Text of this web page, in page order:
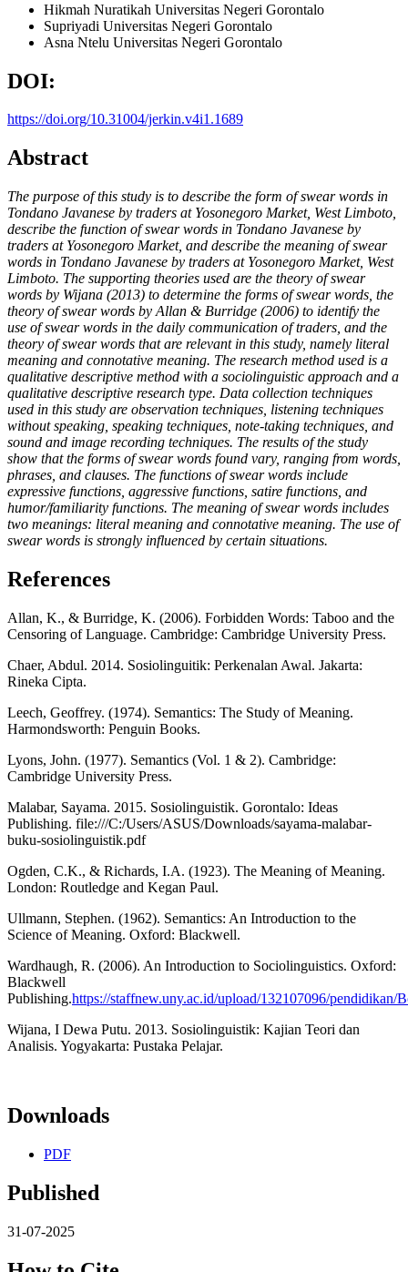
Hikmah Nuratikah Universitas Negeri Gorontalo
Supriyadi Universitas Negeri Gorontalo
Asna Ntelu Universitas Negeri Gorontalo
DOI:
https://doi.org/10.31004/jerkin.v4i1.1689
Abstract
The purpose of this study is to describe the form of swear words in
Tondano Javanese by traders at Yosonegoro Market, West Limboto,
describe the function of swear words in Tondano Javanese by
traders at Yosonegoro Market, and describe the meaning of swear
words in Tondano Javanese by traders at Yosonegoro Market, West
Limboto. The supporting theories used are the theory of swear
words by Wijana (2013) to determine the forms of swear words, the
theory of swear words by Allan & Burridge (2006) to identify the
use of swear words in the daily communication of traders, and the
theory of swear words that are relevant in this study, namely literal
meaning and connotative meaning. The research method used is a
qualitative descriptive method with a sociolinguistic approach and a
qualitative descriptive research type. Data collection techniques
used in this study are observation techniques, listening techniques
without speaking, speaking techniques, note-taking techniques, and
sound and image recording techniques. The results of the study
show that the forms of swear words found vary, ranging from words,
phrases, and clauses. The functions of swear words include
expressive functions, aggressive functions, satire functions, and
humor/familiarity functions. The meaning of swear words includes
two meanings: literal meaning and connotative meaning. The use of
swear words is strongly influenced by certain situations.
References
Allan, K., & Burridge, K. (2006). Forbidden Words: Taboo and the
Censoring of Language. Cambridge: Cambridge University Press.
Chaer, Abdul. 2014. Sosiolinguitik: Perkenalan Awal. Jakarta:
Rineka Cipta.
Leech, Geoffrey. (1974). Semantics: The Study of Meaning.
Harmondsworth: Penguin Books.
Lyons, John. (1977). Semantics (Vol. 1 & 2). Cambridge:
Cambridge University Press.
Malabar, Sayama. 2015. Sosiolinguistik. Gorontalo: Ideas
Publishing. file:///C:/Users/ASUS/Downloads/sayama-malabar-
buku-sosiolinguistik.pdf
Ogden, C.K., & Richards, I.A. (1923). The Meaning of Meaning.
London: Routledge and Kegan Paul.
Ullmann, Stephen. (1962). Semantics: An Introduction to the
Science of Meaning. Oxford: Blackwell.
Wardhaugh, R. (2006). An Introduction to Sociolinguistics. Oxford:
Blackwell
Publishing.https://staffnew.uny.ac.id/upload/132107096/pendidikan/
Wijana, I Dewa Putu. 2013. Sosiolinguistik: Kajian Teori dan
Analisis. Yogyakarta: Pustaka Pelajar.
Downloads
PDF
Published
31-07-2025